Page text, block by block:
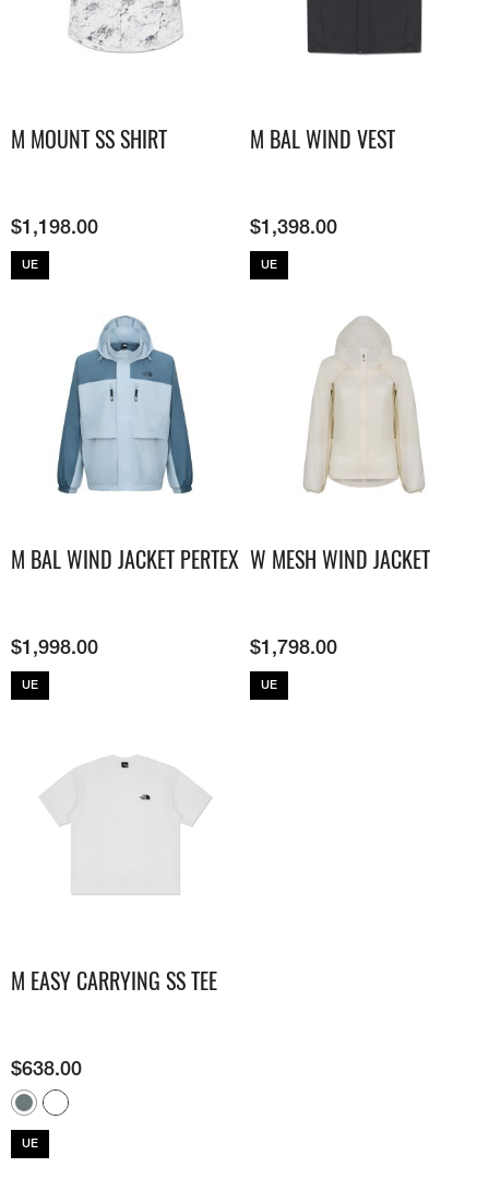
M MOUNT SS SHIRT
$1,198.00
UE
M BAL WIND VEST
$1,398.00
UE
M BAL WIND JACKET PERTEX
$1,998.00
UE
W MESH WIND JACKET
$1,798.00
UE
M EASY CARRYING SS TEE
$638.00
UE